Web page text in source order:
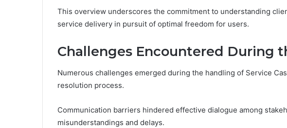
This overview underscores the commitment to understanding
service delivery in pursuit of optimal freedom for users.
Challenges Encountered During
Numerous challenges emerged during the handling of Service
resolution process.
Communication barriers hindered effective dialogue among
misunderstandings and delays.